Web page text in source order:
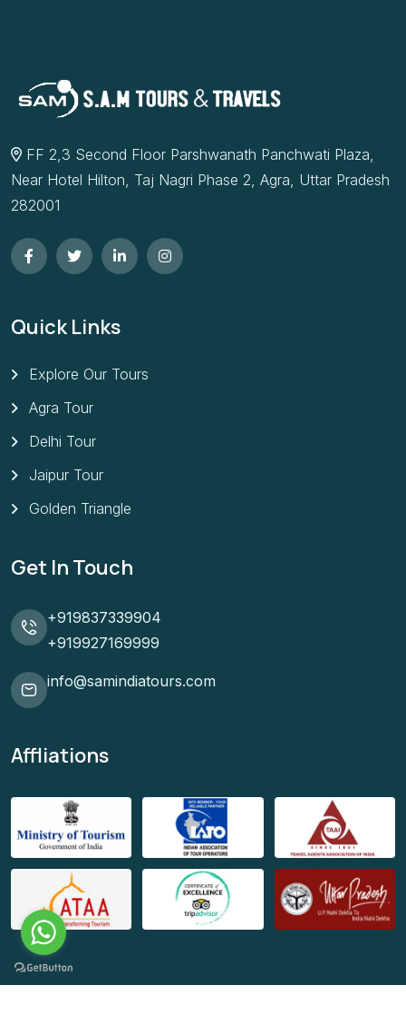
FF 2,3 Second Floor Parshwanath Panchwati Plaza,
Near Hotel Hilton, Taj Nagri Phase 2, Agra, Uttar Pradesh
282001
Quick Links
Explore Our Tours
Agra Tour
Delhi Tour
Jaipur Tour
Golden Triangle
Get In Touch
+919837339904
+919927169999
info@samindiatours.com
Affliations